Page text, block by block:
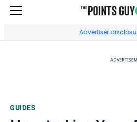
Advertiser
GUIDES